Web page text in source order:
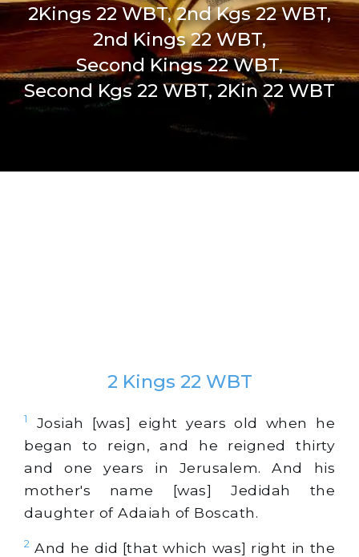
2Kings 22 WBT, 2nd Kgs 22 WBT,
2nd Kings 22 WBT,
Second Kings 22 WBT,
Second Kgs 22 WBT, 2Kin 22 WBT
2 Kings 22 WBT
1
Josiah [was] eight years old when he
began to reign, and he reigned thirty
and one years in Jerusalem. And his
mother's name [was] Jedidah the
daughter of Adaiah of Boscath.
2 And he did [that which was] right in the